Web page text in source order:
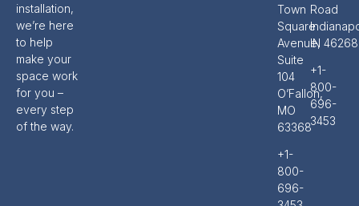
installation,
we’re here
to help
make your
space work
for you –
every step
of the way.
Town
Square
Avenue,
Suite
104
O’Fallon,
MO
63368
+1-
800-
696-
Road
IN 46268
+1-
800-
696-
3453